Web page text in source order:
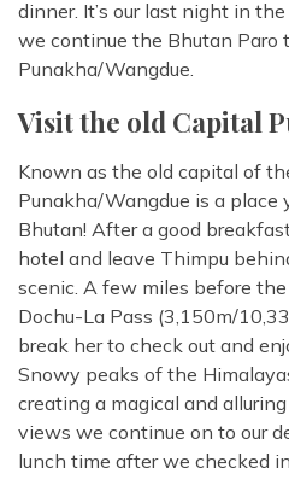
dinner. It’s our last night in
we continue the Bhutan Paro
Punakha/Wangdue.
Visit the old Capital
Known as the old capital of
Punakha/Wangdue is a place
Bhutan! After a good
hotel and leave Thimpu
scenic. A few miles before
Dochu-La Pass (3,150m/
break her to check out and
Snowy peaks of the
creating a magical and
views we continue on to our
lunch time after we checked